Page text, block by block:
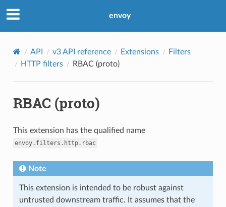
envoy
API v3 API reference Extensions
Filters
HTTP filters
RBAC (proto)
RBAC (proto)
This extension has the qualified name
envoy.filters.http.rbac
Note
This extension is intended to be robust against
untrusted downstream traffic. It assumes that the